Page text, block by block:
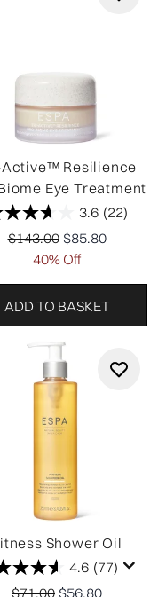
Resilience
Eye Treatment
3.6 (22)
Recommended Retail
$143.00 Current price:
$85.80
40% Off
ADD TO BASKET
Shower Oil
4.6 (77)
Recommended Retail
$71.00 Current price:
$56.80